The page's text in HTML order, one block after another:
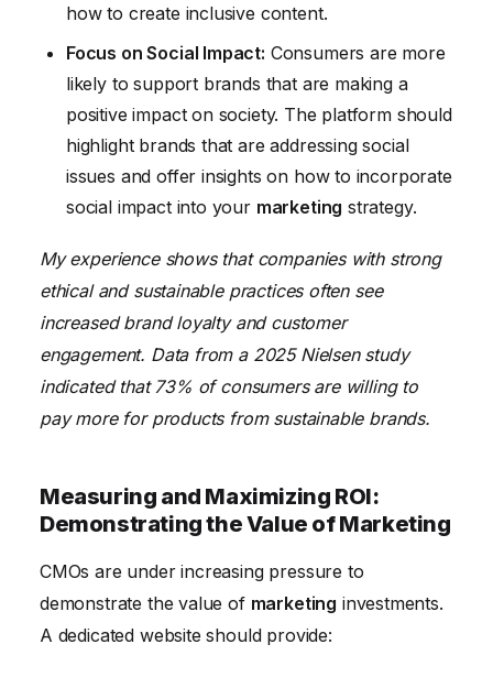
how to create inclusive content.
Focus on Social Impact: Consumers are more
likely to support brands that are making a
positive impact on society. The platform should
highlight brands that are addressing social
issues and offer insights on how to incorporate
social impact into your marketing strategy.
My experience shows that companies with strong
ethical and sustainable practices often see
increased brand loyalty and customer
engagement. Data from a 2025 Nielsen study
indicated that 73% of consumers are willing to
pay more for products from sustainable brands.
Measuring and Maximizing ROI:
Demonstrating the Value of Marketing
CMOs are under increasing pressure to
demonstrate the value of marketing investments.
A dedicated website should provide: